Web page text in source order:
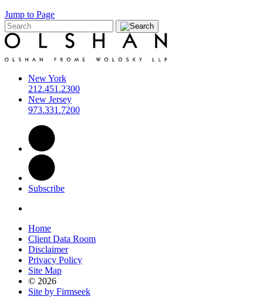
Jump to Page
New York
212.451.2300
New Jersey
973.331.7200
Subscribe
Home
Client Data Room
Disclaimer
Privacy Policy
Site Map
© 2026
Site by Firmseek